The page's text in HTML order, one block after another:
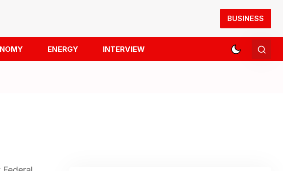
BUSINESS
ENERGY INTERVIEW